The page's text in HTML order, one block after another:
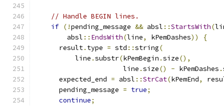
// Handle BEGIN lines.
if (!pending_message && absl ::StartsWith(
        absl
:: EndsWith(line, kPemDashes))
{
      result
. type = std ::string(
          line
.substr(kPemBegin .size(),
                      line
.size() - kPemDashes .
      expected_end
= absl ::StrCat(kPemEnd,
      pending_message
= true;
continue;